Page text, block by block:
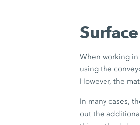
When working
using the
However, the
In many cases,
out the